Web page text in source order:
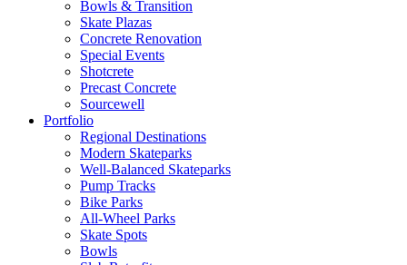
Bowls & Transition
Skate Plazas
Concrete Renovation
Special Events
Shotcrete
Precast Concrete
Sourcewell
Portfolio
Regional Destinations
Modern Skateparks
Well-Balanced Skateparks
Pump Tracks
Bike Parks
All-Wheel Parks
Skate Spots
Bowls